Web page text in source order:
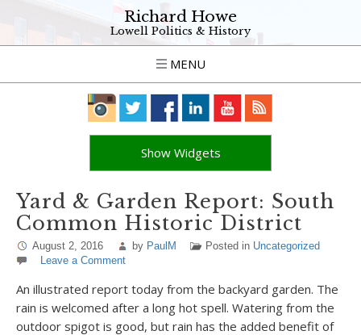
Richard Howe
Lowell Politics & History
MENU
Show Widgets
Yard & Garden Report: South
Common Historic District
August 2, 2016 by PaulM Posted in Uncategorized
Leave a Comment
An illustrated report today from the backyard garden. The
rain is welcomed after a long hot spell. Watering from the
outdoor spigot is good, but rain has the added benefit of